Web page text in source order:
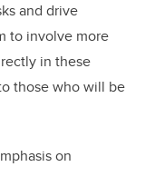
and drive
to involve more
in these
those who will be
on